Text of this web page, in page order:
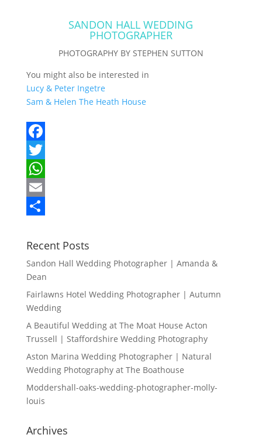
SANDON HALL WEDDING
PHOTOGRAPHER
PHOTOGRAPHY BY STEPHEN SUTTON
You might also be interested in
Lucy & Peter Ingetre
Sam & Helen The Heath House
F
a
c
e
o
o
k
T
w
t
e
r
W
h
t
s
A
p
E
a
i
l
h
a
r
e
Recent Posts
Sandon Hall Wedding Photographer | Amanda &
Dean
Fairlawns Hotel Wedding Photographer | Autumn
Wedding
A Beautiful Wedding at The Moat House Acton
Trussell | Staffordshire Wedding Photography
Aston Marina Wedding Photographer | Natural
Wedding Photography at The Boathouse
Moddershall-oaks-wedding-photographer-molly-
louis
Archives